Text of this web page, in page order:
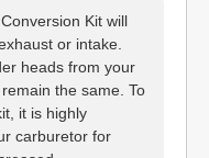
Kit will
or intake.
heads from your
the same. To
it is highly
carburetor for